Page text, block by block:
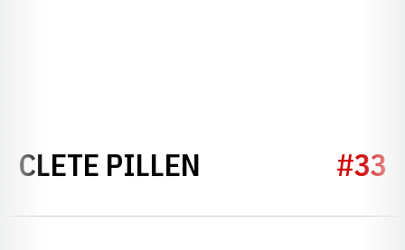
CLETE PILLEN SEASON 1974
#33